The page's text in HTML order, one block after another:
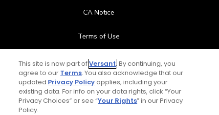
CA Notice
Terms of Use
Contact Us
FAQ
This site is now part ofVersant. By continuing, you
agree to our Terms. You also acknowledge that our
updated Privacy Policyapplies, including your
existing data. For info on your data rights, click “Your
Privacy Choices” or see “Your Rights” in our Privacy
Policy.